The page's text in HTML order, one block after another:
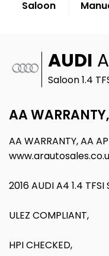
Saloon
AUDI
Saloon 1.4
AA
AA WARRANTY, AA
2016 AUDI A4 1.4 TFSI
ULEZ COMPLIANT,
HPI CHECKED,